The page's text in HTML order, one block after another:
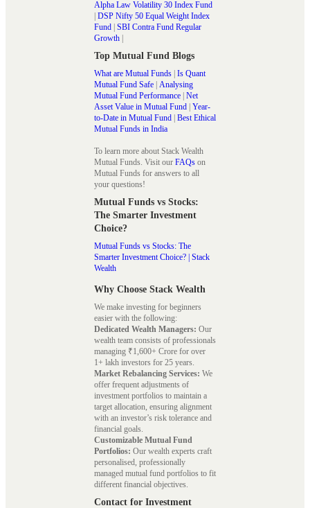
Alpha Law Volatility 30 Index Fund
| DSP Nifty 50 Equal Weight Index
Fund | SBI Contra Fund Regular
Growth |
Top Mutual Fund Blogs
What are Mutual Funds | Is Quant
Mutual Fund Safe | Analysing
Mutual Fund Performance | Net
Asset Value in Mutual Fund | Year-
to-Date in Mutual Fund | Best Ethical
Mutual Funds in India
To learn more about Stack Wealth
Mutual Funds. Visit our FAQs on
Mutual Funds for answers to all
your questions!
Mutual Funds vs Stocks:
The Smarter Investment
Choice?
Mutual Funds vs Stocks: The
Smarter Investment Choice? | Stack
Wealth
Why Choose Stack Wealth
We make investing for beginners
easier with the following:
Dedicated Wealth Managers: Our
wealth team consists of professionals
managing ₹1,600+ Crore for over
1+ lakh investors for 25 years.
Market Rebalancing Services: We
offer frequent adjustments of
investment portfolios to maintain a
target allocation, ensuring alignment
with an investor’s risk tolerance and
financial goals.
Customizable Mutual Fund
Portfolios: Our wealth experts craft
personalised, professionally
managed mutual fund portfolios to fit
different financial objectives.
Contact for Investment